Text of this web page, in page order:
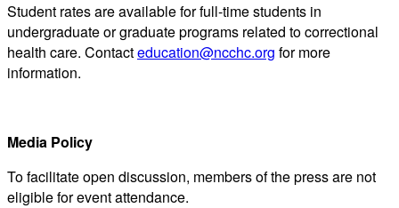
Student rates are available for full-time students in
undergraduate or graduate programs related to correctional
health care. Contacteducation@ncchc.org for more
information.
Media Policy
To facilitate open discussion, members of the press are not
eligible for event attendance.